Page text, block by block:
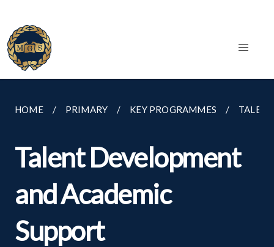
HOME PRIMARY KEY PROGRAMMES
Talent Development
and Academic
Support